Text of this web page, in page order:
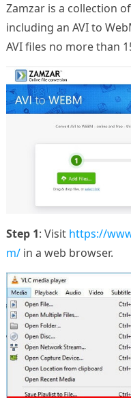
Zamzar is a collection
including an AVI to
AVI files no more than
Step 1: Visit https://
m/in a web browser.